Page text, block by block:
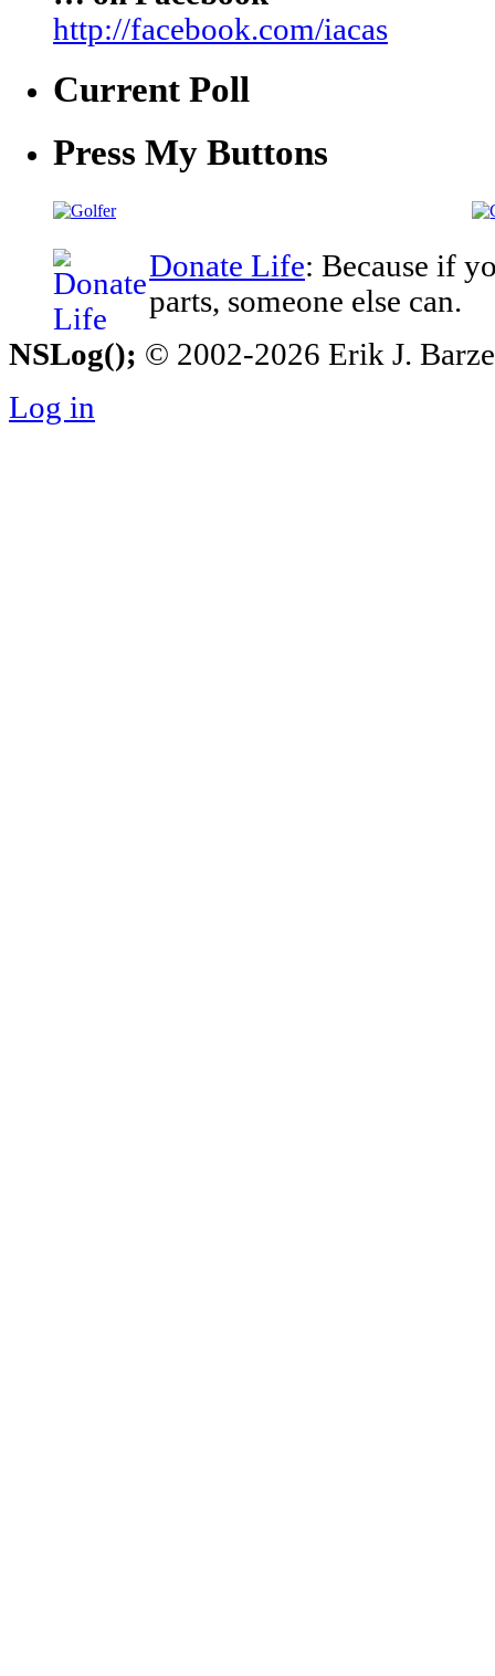
http://facebook.com/iacas
Current Poll
Press My Buttons
Donate Life: Because if
parts, someone else can.
NSLog(); © 2002-2026 Erik J.
Log in